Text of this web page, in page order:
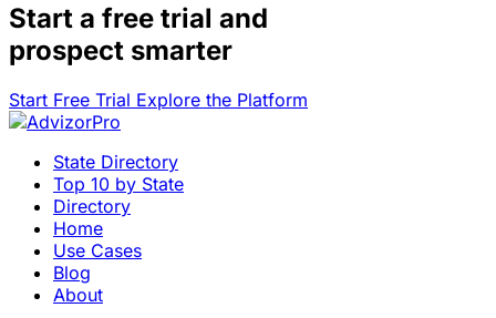
Start a free trial and
prospect smarter
Start Free Trial Explore the Platform
State Directory
Top 10 by State
Directory
Home
Use Cases
Blog
About